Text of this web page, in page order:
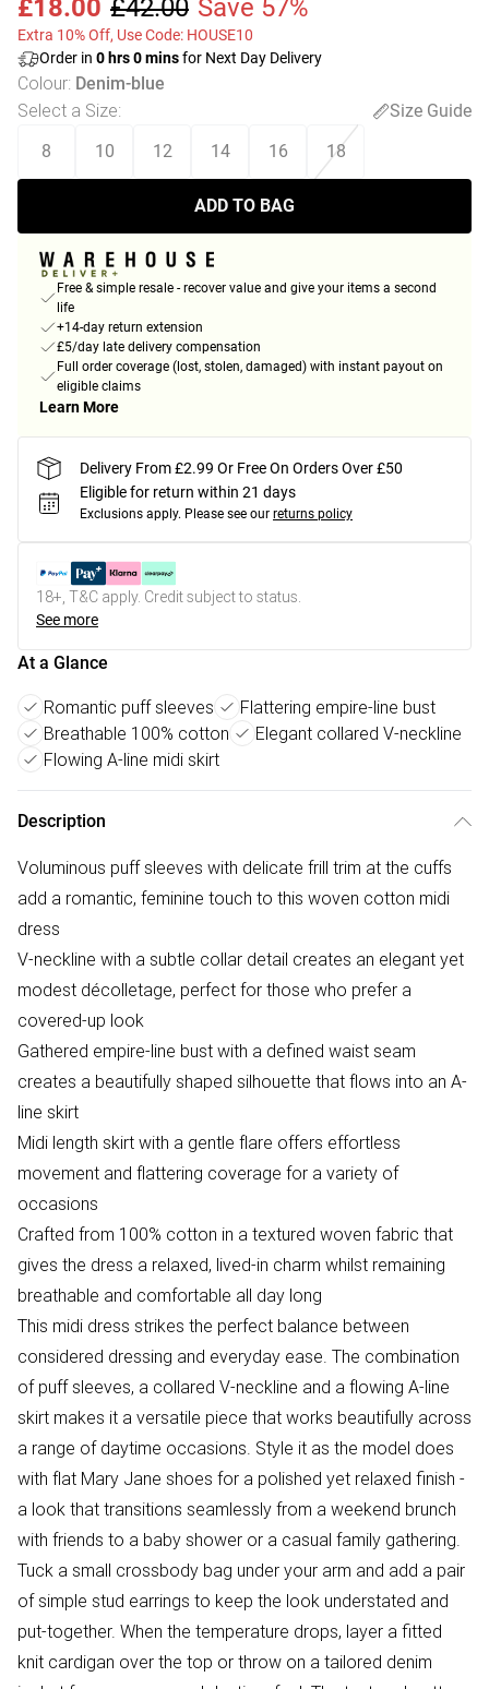
£18.00 £42.00 Save 57%
Extra 10% Off, Use Code: HOUSE10
Order in 0 hrs0minsfor Next Day Delivery
Colour: Denim-blue
Select a Size:
Size Guide
8
10 12 14 16 18
ADD TO BAG
Free & simple resale - recover value and give your items a second
life
+14-day return extension
£5/day late delivery compensation
Full order coverage (lost, stolen, damaged) with instant payout on
eligible claims
Learn More
Delivery From £2.99 Or Free On Orders Over £50
Eligible for return within 21 days
Exclusions apply. Please see our returns policy
18+, T&C apply. Credit subject to status.
See more
At a Glance
Romantic puff sleeves
Flattering empire-line bust
Breathable 100% cotton
Elegant collared V-neckline
Flowing A-line midi skirt
Description
Voluminous puff sleeves with delicate frill trim at the cuffs
add a romantic, feminine touch to this woven cotton midi
dress
V-neckline with a subtle collar detail creates an elegant yet
modest décolletage, perfect for those who prefer a
covered-up look
Gathered empire-line bust with a defined waist seam
creates a beautifully shaped silhouette that flows into an A-
line skirt
Midi length skirt with a gentle flare offers effortless
movement and flattering coverage for a variety of
occasions
Crafted from 100% cotton in a textured woven fabric that
gives the dress a relaxed, lived-in charm whilst remaining
breathable and comfortable all day long
This midi dress strikes the perfect balance between
considered dressing and everyday ease. The combination
of puff sleeves, a collared V-neckline and a flowing A-line
skirt makes it a versatile piece that works beautifully across
a range of daytime occasions. Style it as the model does
with flat Mary Jane shoes for a polished yet relaxed finish -
a look that transitions seamlessly from a weekend brunch
with friends to a baby shower or a casual family gathering.
Tuck a small crossbody bag under your arm and add a pair
of simple stud earrings to keep the look understated and
put-together. When the temperature drops, layer a fitted
knit cardigan over the top or throw on a tailored denim